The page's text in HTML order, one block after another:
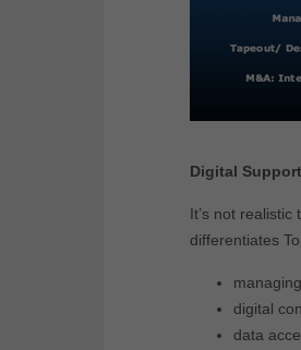
Digital
It’s not
differentiates
digital
data